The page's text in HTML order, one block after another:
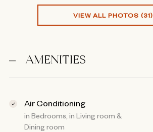
VIEW ALL PHOTOS (31)
AMENITIES
Air Conditioning
in Bedrooms, in Living room &
Dining room